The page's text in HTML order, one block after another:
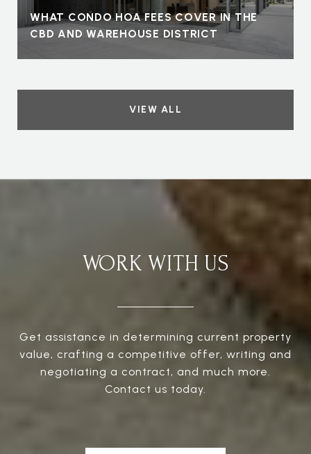
WHAT CONDO HOA FEES COVER IN THE
CBD AND WAREHOUSE DISTRICT
VIEW ALL
WORK WITH US
Get assistance in determining current property
value, crafting a competitive offer, writing and
negotiating a contract, and much more.
Contact us today.